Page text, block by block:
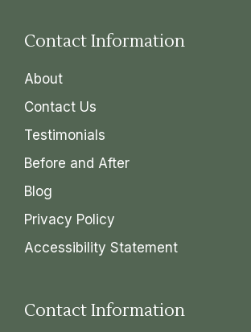
Contact Information
About
Contact Us
Testimonials
Before and After
Blog
Privacy Policy
Accessibility Statement
Contact Information